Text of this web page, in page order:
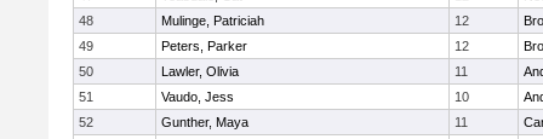
48
Mulinge, Patriciah 12
49
Peters, Parker 12
50
Lawler, Olivia 11
51
Vaudo, Jess 10
52
Gunther, Maya 11